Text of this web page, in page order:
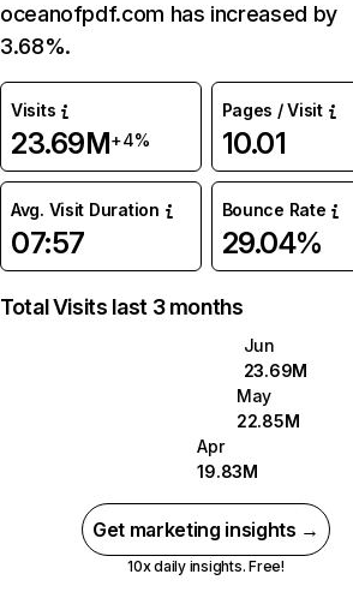
oceanofpdf.com has increased by
3.68%.
Visits
23.69M+4%
Pages / Visit
10.01
Avg. Visit Duration
07:57
Bounce Rate
29.04%
Total Visits last 3 months
Jun
23.69M
May
22.85M
Apr
19.83M
Get marketing insights →
10x daily insights. Free!